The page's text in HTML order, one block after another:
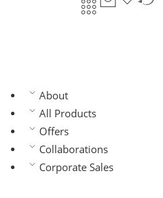
About
All Products
Offers
Collaborations
Corporate Sales